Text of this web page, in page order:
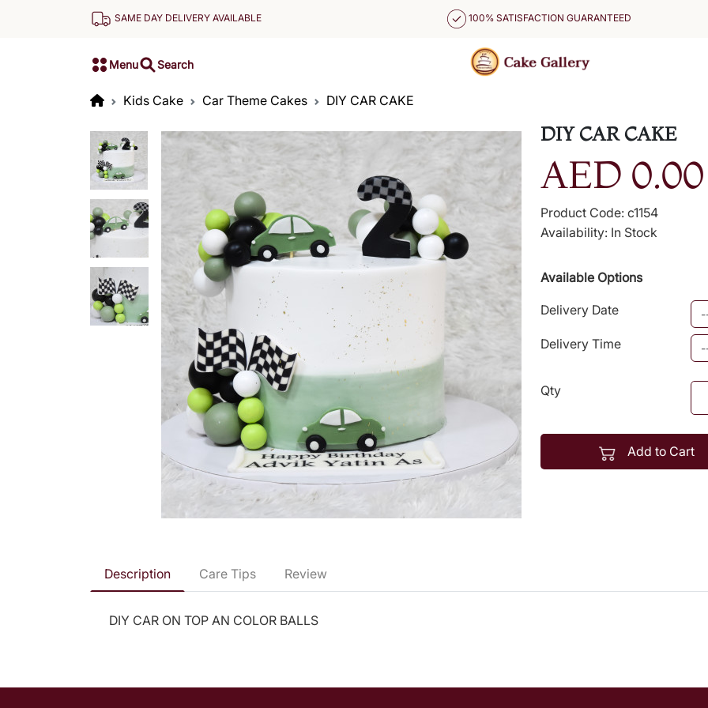
SAME DAY DELIVERY AVAILABLE 100% SATISFACTION GUARANTEED
Menu Search
Kids Cake Car Theme Cakes DIY CAR CAKE
DIY CAR CAKE
AED 0.00
Product Code: c1154
Availability: In Stock
Available Options
Delivery Date
Delivery Time
Qty
Add to Cart
Description Care Tips Review
DIY CAR ON TOP AN COLOR BALLS